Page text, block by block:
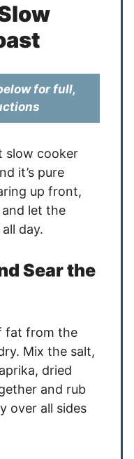
for full,
slow cooker
it’s pure
up front,
let the
day.
Sear the
fat from the
Mix the salt,
dried
and rub
over all sides